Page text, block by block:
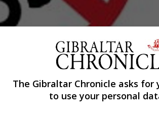
The Gibraltar Chronicle asks for
to use your personal